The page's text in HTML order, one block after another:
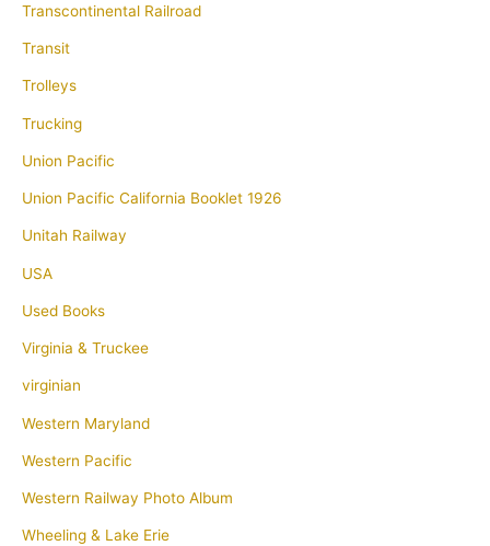
Transcontinental Railroad
Transit
Trolleys
Trucking
Union Pacific
Union Pacific California Booklet 1926
Unitah Railway
USA
Used Books
Virginia & Truckee
virginian
Western Maryland
Western Pacific
Western Railway Photo Album
Wheeling & Lake Erie